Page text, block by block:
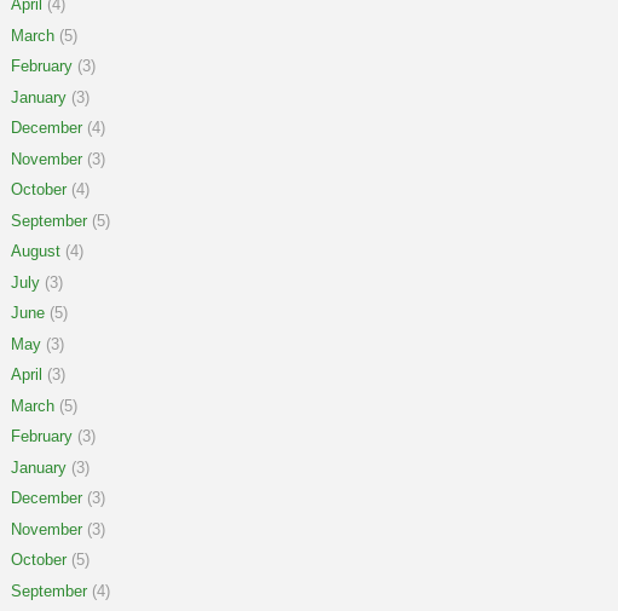
April (4)
March (5)
February (3)
January (3)
December (4)
November (3)
October (4)
September (5)
August (4)
July (3)
June (5)
May (3)
April (3)
March (5)
February (3)
January (3)
December (3)
November (3)
October (5)
September (4)